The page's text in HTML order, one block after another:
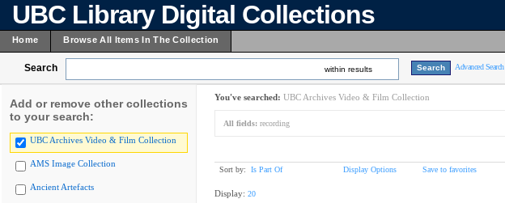
UBC Library Digital Collections
Home Browse All Items In The Collection
Search within results Advanced Search
Add or remove other collections
to your search:
UBC Archives Video & Film Collection
AMS Image Collection
Ancient Artefacts
You've searched: UBC Archives Video & Film Collection
All fields: recording
Sort by: Is Part Of Display Options Save to favorites
Display: 20